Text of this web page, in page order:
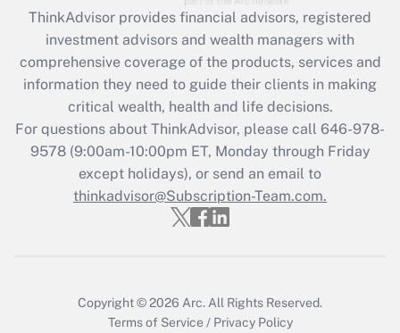
Recently Updated Q&As
What is the CARES Act employee
retention tax credit that was available
during 2020 and 2021?
Get Answer
Recently Updated Q&As
Who must file a return?
ThinkAdvisor provides financial advisors, registered
investment advisors and wealth managers with
comprehensive coverage of the products, services and
information they need to guide their clients in making
critical wealth, health and life decisions.
For questions about ThinkAdvisor, please call 646-978-
9578(9:00am-10:00pm ET, Monday through Friday
except holidays), or send an email to
thinkadvisor@Subscription-Team.com.
Copyright © 2026 Arc. All Rights Reserved.
Terms of Service / Privacy Policy